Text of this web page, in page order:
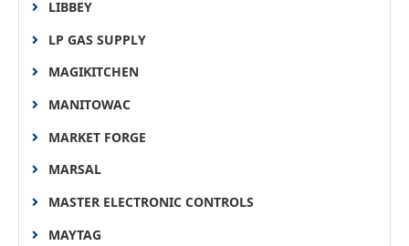
LIBBEY
LP GAS SUPPLY
MAGIKITCHEN
MANITOWAC
MARKET FORGE
MARSAL
MASTER ELECTRONIC CONTROLS
MAYTAG